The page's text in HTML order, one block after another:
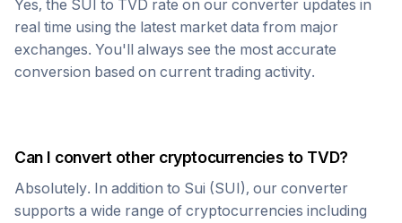
Yes, the SUI to TVD rate on our converter updates in
real time using the latest market data from major
exchanges. You'll always see the most accurate
conversion based on current trading activity.
Can I convert other cryptocurrencies to TVD?
Absolutely. In addition to Sui (SUI), our converter
supports a wide range of cryptocurrencies including